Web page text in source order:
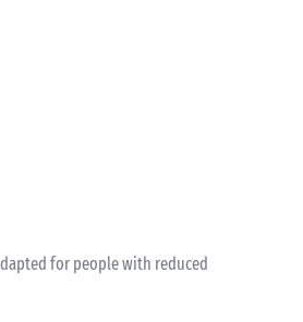
for people with reduced